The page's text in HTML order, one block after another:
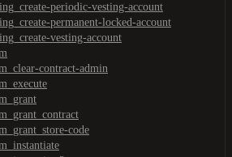
periodic-vesting-account
permanent-locked-account
vesting-account
contract-admin
code